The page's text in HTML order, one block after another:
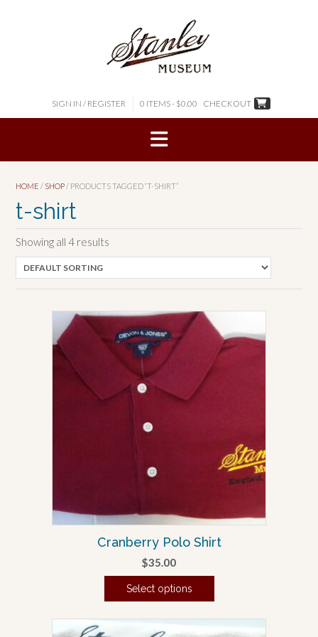
SIGN IN / REGISTER 0 ITEMS - $0.00 CHECKOUT
HOME / SHOP/ PRODUCTS TAGGED “T-SHIRT”
t-shirt
Showing all 4 results
Cranberry Polo Shirt
$35.00
Select options
product